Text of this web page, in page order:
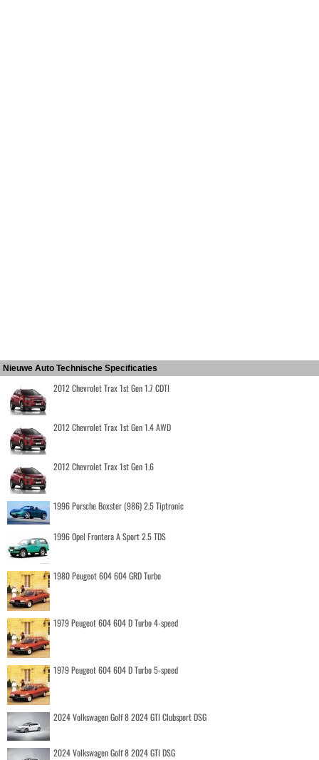
Nieuwe Auto Technische Specificaties
2012 Chevrolet Trax 1st Gen 1.7 CDTI
2012 Chevrolet Trax 1st Gen 1.4 AWD
2012 Chevrolet Trax 1st Gen 1.6
1996 Porsche Boxster (986) 2.5 Tiptronic
1996 Opel Frontera A Sport 2.5 TDS
1980 Peugeot 604 604 GRD Turbo
1979 Peugeot 604 604 D Turbo 4-speed
1979 Peugeot 604 604 D Turbo 5-speed
2024 Volkswagen Golf 8 2024 GTI Clubsport DSG
2024 Volkswagen Golf 8 2024 GTI DSG